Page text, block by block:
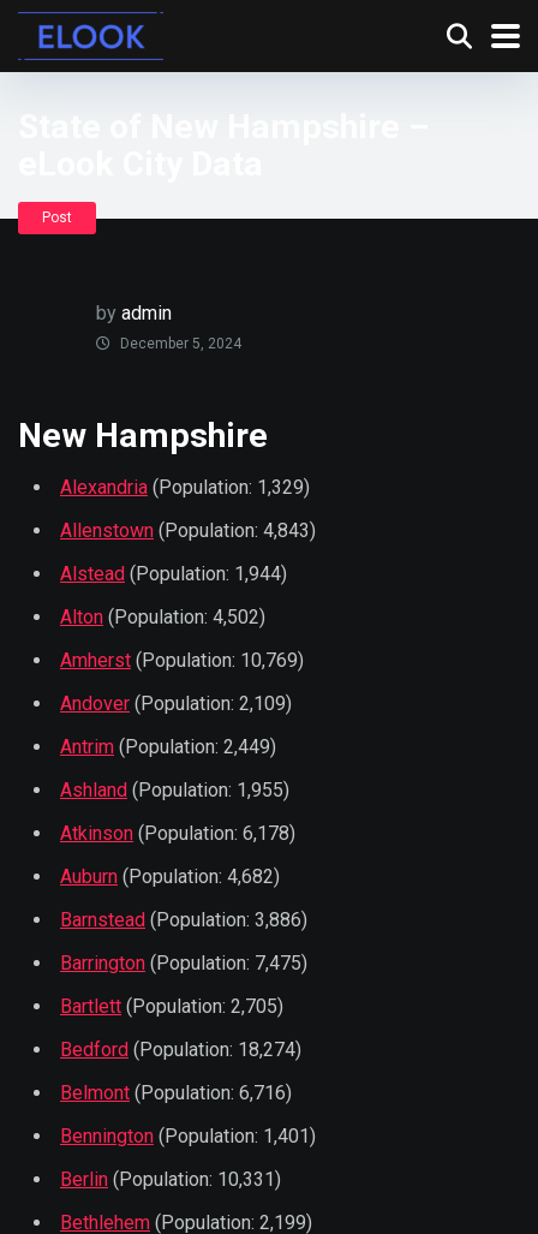
Post
by admin
December 5, 2024
New Hampshire
Alexandria (Population: 1,329)
Allenstown (Population: 4,843)
Alstead (Population: 1,944)
Alton (Population: 4,502)
Amherst (Population: 10,769)
Andover (Population: 2,109)
Antrim (Population: 2,449)
Ashland (Population: 1,955)
Atkinson (Population: 6,178)
Auburn (Population: 4,682)
Barnstead (Population: 3,886)
Barrington (Population: 7,475)
Bartlett (Population: 2,705)
Bedford (Population: 18,274)
Belmont (Population: 6,716)
Bennington (Population: 1,401)
Berlin (Population: 10,331)
Bethlehem (Population: 2,199)